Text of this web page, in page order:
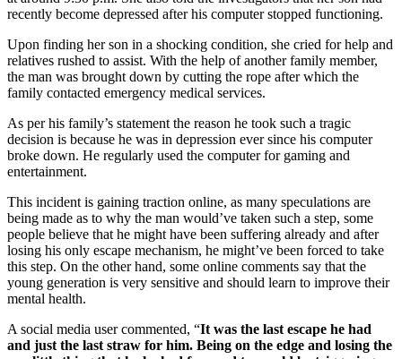
recently become depressed after his computer stopped functioning.
Upon finding her son in a shocking condition, she cried for help and
relatives rushed to assist. With the help of another family member,
the man was brought down by cutting the rope after which the
family contacted emergency medical services.
As per his family’s statement the reason he took such a tragic
decision is because he was in depression ever since his computer
broke down. He regularly used the computer for gaming and
entertainment.
This incident is gaining traction online, as many speculations are
being made as to why the man would’ve taken such a step, some
people believe that he might have been suffering already and after
losing his only escape mechanism, he might’ve been forced to take
this step. On the other hand, some online comments say that the
young generation is very sensitive and should learn to improve their
mental health.
A social media user commented, “It was the last escape he had
and just the last straw for him. Being on the edge and losing the